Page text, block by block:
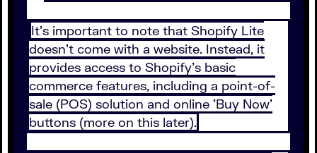
It's important to note that Shopify Lite
doesn't come with a website. Instead, it
provides access to Shopify's basic
commerce features, including a point-of-
sale (POS) solution and online 'Buy Now'
buttons (more on this later).